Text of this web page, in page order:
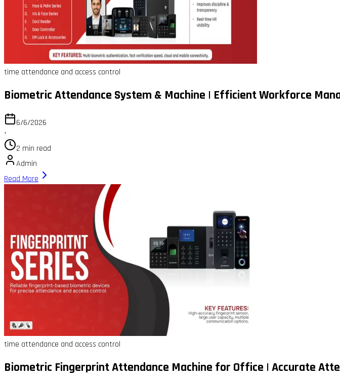
time attendance and access control
Biometric Attendance System & Machine | Efficient Workforce
6/6/2026
•
2 min read
Admin
Read More
time attendance and access control
Biometric Fingerprint Attendance Machine for Office | Accurate